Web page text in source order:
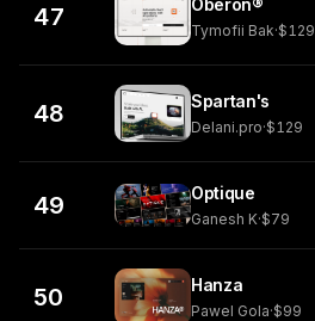
47 Oberon®
Tymofii Bak·$129
48 Spartan's
Delani.pro·$129
49 Optique
Ganesh K·$79
50 Hanza
Pawel Gola·$99